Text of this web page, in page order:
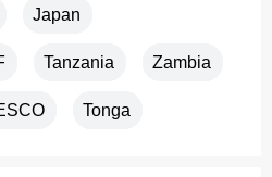
Japan
Tanzania Zambia
Tonga